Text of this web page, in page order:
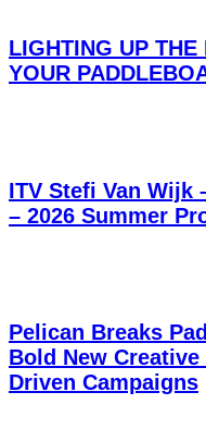
LIGHTING UP
YOUR
ITV Stefi Van Wijk
– 2026 Summer
Pelican Breaks
Bold New
Driven Campaigns